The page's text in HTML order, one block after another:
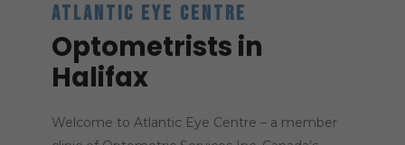
ATLANTIC EYE CENTRE
Optometrists in
Halifax
Welcome to Atlantic Eye Centre – a member